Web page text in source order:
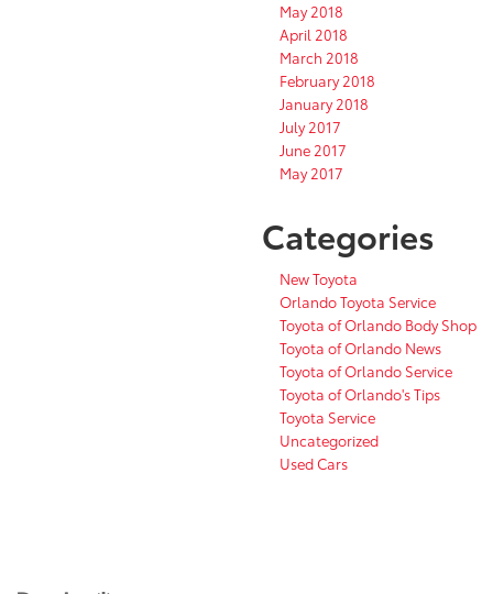
May 2018
April 2018
March 2018
February 2018
January 2018
July 2017
June 2017
May 2017
Categories
New Toyota
Orlando Toyota Service
Toyota of Orlando Body Shop
Toyota of Orlando News
Toyota of Orlando Service
Toyota of Orlando's Tips
Toyota Service
Uncategorized
Used Cars